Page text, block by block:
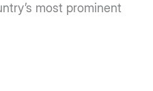
most prominent